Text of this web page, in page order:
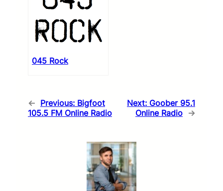
045 Rock
← Previous: Bigfoot
105.5 FM Online Radio
Next: Goober 95.1
Online Radio →